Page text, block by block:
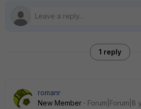
1 reply
romanr
New Member
Forum|Forum|8